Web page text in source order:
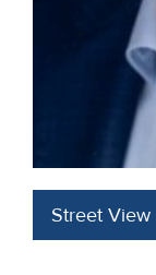
Street View